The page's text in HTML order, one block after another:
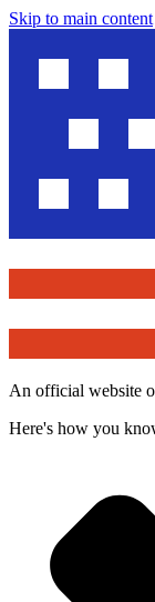
Skip to main content
An official website
Here's how you